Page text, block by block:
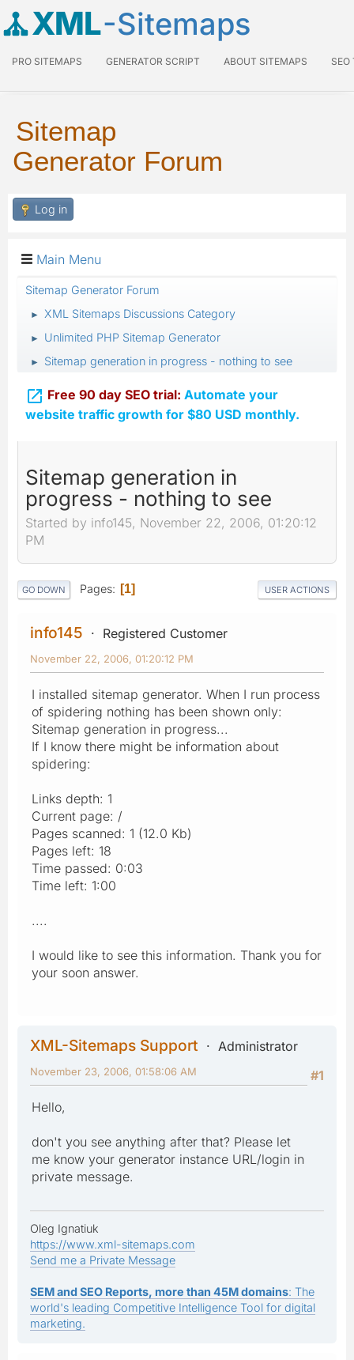
XML-Sitemaps
PRO SITEMAPS GENERATOR SCRIPT ABOUT SITEMAPS SEO
Sitemap
Generator Forum
Log in
Main Menu
Sitemap Generator Forum
► XML Sitemaps Discussions Category
► Unlimited PHP Sitemap Generator
► Sitemap generation in progress - nothing to see
 Free 90 day SEO trial: Automate your
website traffic growth for $80 USD monthly.
Sitemap generation in
progress - nothing to see
Started by info145, November 22, 2006, 01:20:12
PM
GO DOWN Pages 1 USER ACTIONS
info145 Registered Customer
November 22, 2006, 01:20:12 PM
I installed sitemap generator. When I run process
of spidering nothing has been shown only:
Sitemap generation in progress...
If I know there might be information about
spidering:
Links depth: 1
Current page: /
Pages scanned: 1 (12.0 Kb)
Pages left: 18
Time passed: 0:03
Time left: 1:00
....
I would like to see this information. Thank you for
your soon answer.
XML-Sitemaps Support
Administrator
#1
November 23, 2006, 01:58:06 AM
Hello,
don't you see anything after that? Please let
me know your generator instance URL/login in
private message.
Oleg Ignatiuk
https://www.xml-sitemaps.com
Send me a Private Message
SEM and SEO Reports, more than 45M domains: The
world's leading Competitive Intelligence Tool for digital
marketing.